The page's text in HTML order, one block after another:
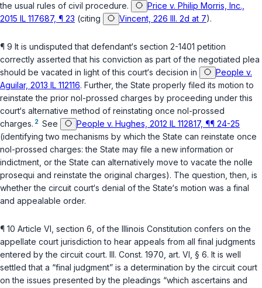
the usual rules of civil procedure.
Price v. Philip Morris, Inc.,
2015 IL 117687, ¶ 23 (citing Vincent, 226 Ill. 2d at 7).
¶ 9 It is undisputed that defendant‘s section 2-1401 petition
correctly asserted that his conviction as part of the negotiated plea
should be vacated in light of this court‘s decision in
People v.
Aguilar, 2013 IL 112116. Further, the State properly filed its motion to
reinstate the prior nol-prossed charges by proceeding under this
court‘s alternative method of reinstating once nol-prossed
charges. 2 See
People v. Hughes, 2012 IL 112817, ¶¶ 24-25
(identifying two mechanisms by which the State can reinstate once
nol-prossed charges: the State may file a new information or
indictment, or the State can alternatively move to vacate the nolle
prosequi and reinstate the original charges). The question, then, is
whether the circuit court‘s denial of the State‘s motion was a final
and appealable order.
¶ 10 Article VI, section 6, of the Illinois Constitution confers on the
appellate court jurisdiction to hear appeals from all final judgments
entered by the circuit court. Ill. Const. 1970, art. VI, § 6. It is well
settled that a “final judgment” is a determination by the circuit court
on the issues presented by the pleadings “which ascertains and